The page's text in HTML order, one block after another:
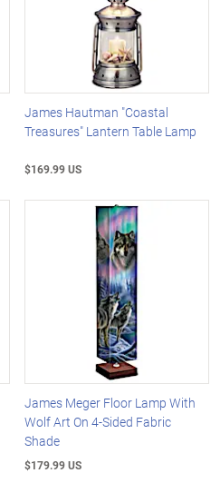
James Hautman "Coastal
Treasures" Lantern Table Lamp
$169.99 US
James Meger Floor Lamp With
Wolf Art On 4-Sided Fabric
Shade
$179.99 US